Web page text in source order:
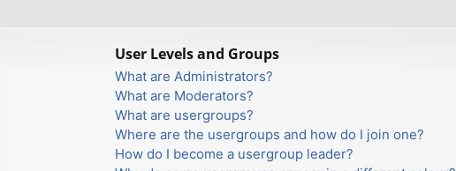
User Levels and Groups
What are Administrators?
What are Moderators?
What are usergroups?
Where are the usergroups and how do I join one?
How do I become a usergroup leader?